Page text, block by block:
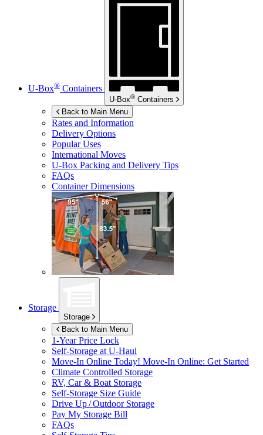
U-Box® Containers
U-Box® Containers
Back to Main Menu
Rates and Information
Delivery Options
Popular Uses
International Moves
U-Box Packing and Delivery Tips
FAQs
Container Dimensions
Storage
Storage
Back to Main Menu
1-Year Price Lock
Self-Storage atU-Haul
Move-In Online Today! Move-In Online: Get Started
Climate Controlled Storage
RV, Car & Boat Storage
Self-Storage Size Guide
Drive Up / Outdoor Storage
Pay My Storage Bill
FAQs